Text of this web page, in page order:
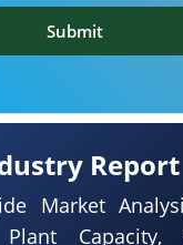
Report
Market
Capacity,
Submit